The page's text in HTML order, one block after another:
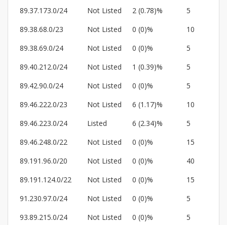
89.37.173.0/24
Not Listed 2 (0.78)%
5
89.38.68.0/23
Not Listed 0 (0)%
10
89.38.69.0/24
Not Listed 0 (0)%
5
89.40.212.0/24
Not Listed 1 (0.39)%
5
89.42.90.0/24
Not Listed 0 (0)%
5
89.46.222.0/23
Not Listed 6 (1.17)%
10
89.46.223.0/24
Listed 6 (2.34)%
5
89.46.248.0/22
Not Listed 0 (0)%
15
89.191.96.0/20
Not Listed 0 (0)%
40
89.191.124.0/22
Not Listed 0 (0)%
15
91.230.97.0/24
Not Listed 0 (0)%
5
93.89.215.0/24
Not Listed 0 (0)%
5